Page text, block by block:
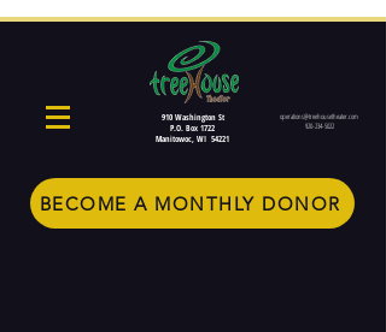
910 Washington St
P.O. Box 1722
Manitowoc, WI 54221
operations@treehousetheater.com
920-234-5022
BECOME A MONTHLY DONOR